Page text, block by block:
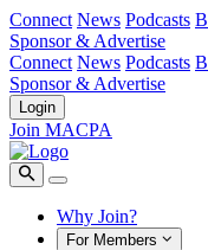
Connect News Podcasts
Sponsor & Advertise
Connect News Podcasts
Sponsor & Advertise
Login
Join MACPA
Why Join?
For Members